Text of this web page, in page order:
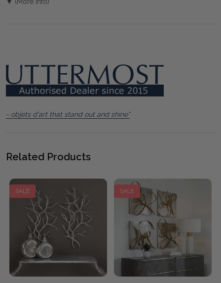
▼ (More Info)
- objets d'art that stand out and shine"
Related Products
SALE SALE